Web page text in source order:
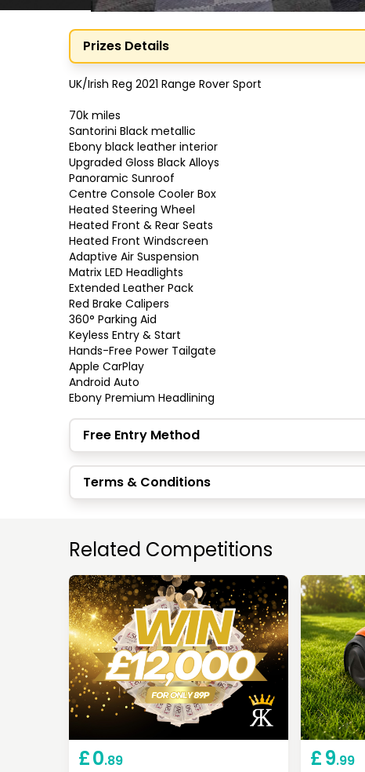
Prizes Details
UK/Irish Reg 2021 Range Rover Sport
70k miles
Santorini Black metallic
Ebony black leather interior
Upgraded Gloss Black Alloys
Panoramic Sunroof
Centre Console Cooler Box
Heated Steering Wheel
Heated Front & Rear Seats
Heated Front Windscreen
Adaptive Air Suspension
Matrix LED Headlights
Extended Leather Pack
Red Brake Calipers
360° Parking Aid
Keyless Entry & Start
Hands-Free Power Tailgate
Apple CarPlay
Android Auto
Ebony Premium Headlining
Free Entry Method
Terms & Conditions
Related Competitions
£0.89 £9.99